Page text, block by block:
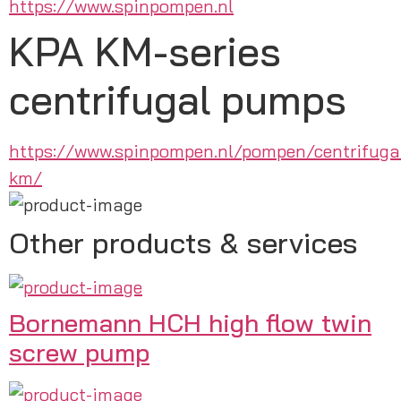
https://www.spinpompen.nl
KPA KM-series
centrifugal pumps
https://www.spinpompen.nl/pompen/
km/
Other products & services
Bornemann HCH high flow twin
screw pump